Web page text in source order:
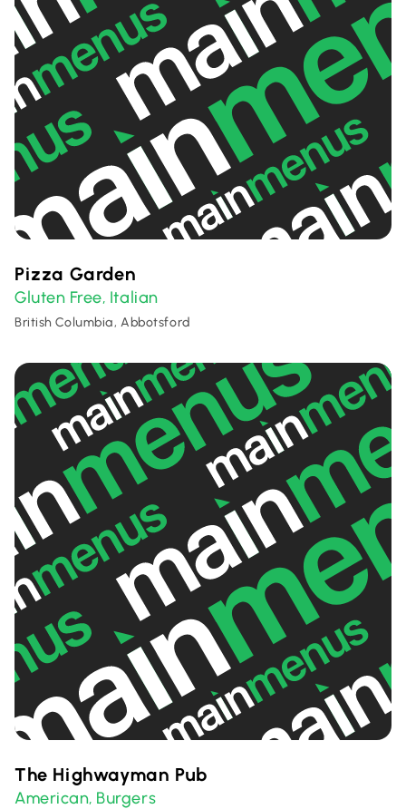
Pizza Garden
Gluten Free, Italian
British Columbia, Abbotsford
The Highwayman Pub
American, Burgers